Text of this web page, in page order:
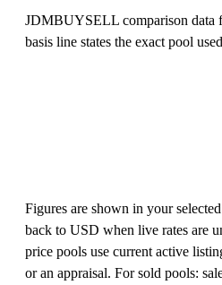
JDMBUYSELL comparison data
basis line states the exact pool
Figures are shown in your
back to USD when live rates are
price pools use current active
or an appraisal. For sold pools: